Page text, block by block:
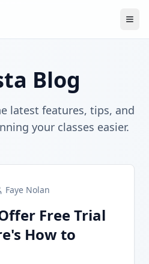
Blog
latest features, tips, and
your classes easier.
Faye Nolan
Free Trial
How to